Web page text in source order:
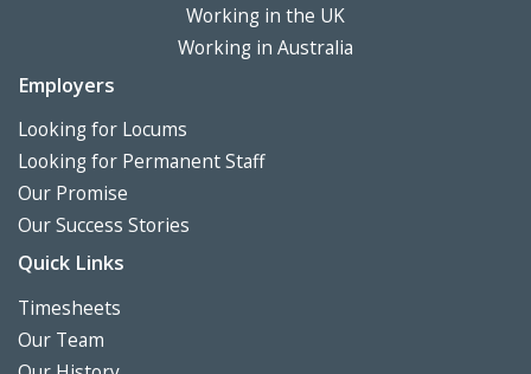
Working in the UK
Working in Australia
Employers
Looking for Locums
Looking for Permanent Staff
Our Promise
Our Success Stories
Quick Links
Timesheets
Our Team